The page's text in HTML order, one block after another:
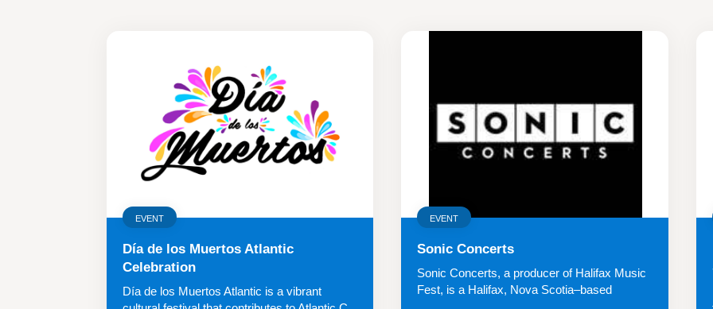
EVENT
Día de los Muertos Atlantic
Celebration
Día de los Muertos Atlantic is a vibrant
EVENT
Sonic Concerts
Sonic Concerts, a producer of Halifax Music
Fest, is a Halifax, Nova Scotia–based